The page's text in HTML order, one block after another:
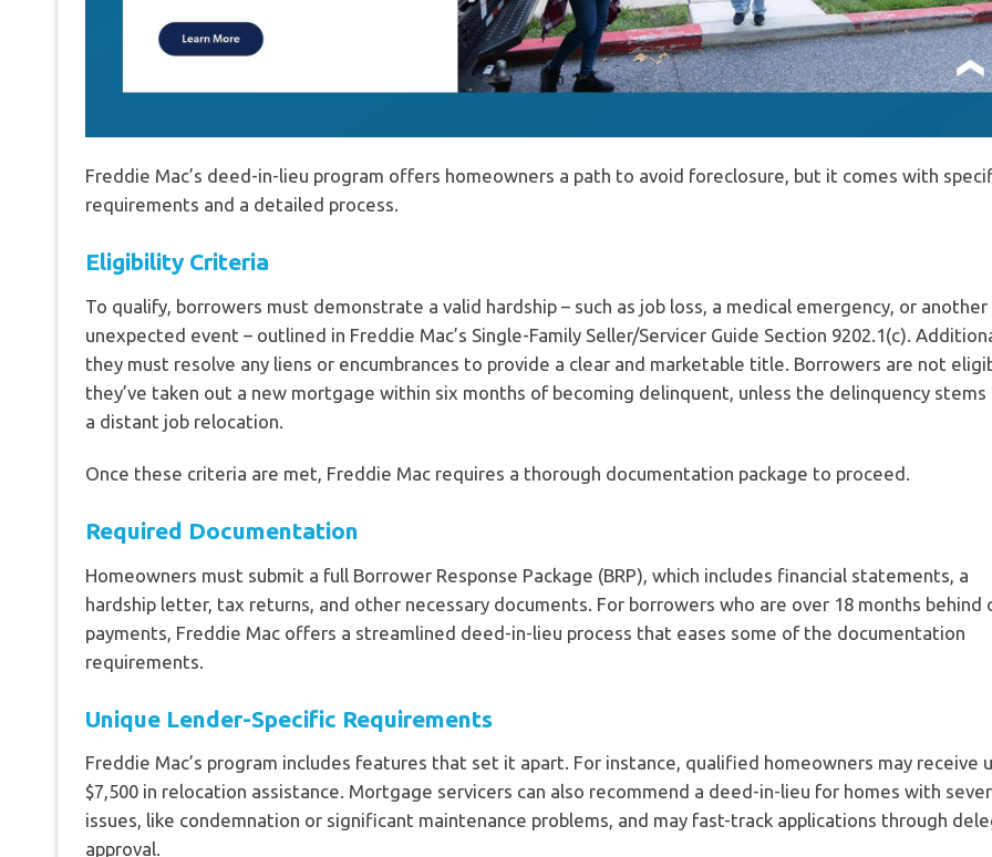
Freddie Mac’s deed-in-lieu program offers homeowners a path to avoid foreclosure, but it comes with
requirements and a detailed process.
Eligibility Criteria
To qualify, borrowers must demonstrate a valid hardship – such as job loss, a medical emergency, or another
unexpected event – outlined in Freddie Mac’s Single-Family Seller/Servicer Guide Section 9202.1(c).
they must resolve any liens or encumbrances to provide a clear and marketable title. Borrowers are not
they’ve taken out a new mortgage within six months of becoming delinquent, unless the delinquency stems
a distant job relocation.
Once these criteria are met, Freddie Mac requires a thorough documentation package to proceed.
Required Documentation
Homeowners must submit a full Borrower Response Package (BRP), which includes financial statements, a
hardship letter, tax returns, and other necessary documents. For borrowers who are over 18 months behind
payments, Freddie Mac offers a streamlined deed-in-lieu process that eases some of the documentation
requirements.
Unique Lender-Specific Requirements
Freddie Mac’s program includes features that set it apart. For instance, qualified homeowners may receive
$7,500 in relocation assistance. Mortgage servicers can also recommend a deed-in-lieu for homes with
issues, like condemnation or significant maintenance problems, and may fast-track applications through
approval.